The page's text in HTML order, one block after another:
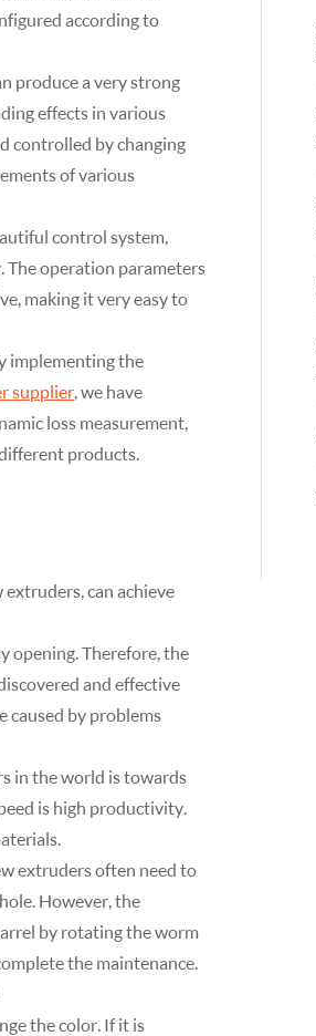
according to
produce a very strong
effects in various
controlled by changing
of various
control system,
The operation parameters
making it very easy to
implementing the
supplier, we have
loss measurement,
products.
can achieve
opening. Therefore, the
and effective
caused by problems
in the world is towards
is high productivity.
extruders often need to
However, the
by rotating the worm
the maintenance.
the color. If it is